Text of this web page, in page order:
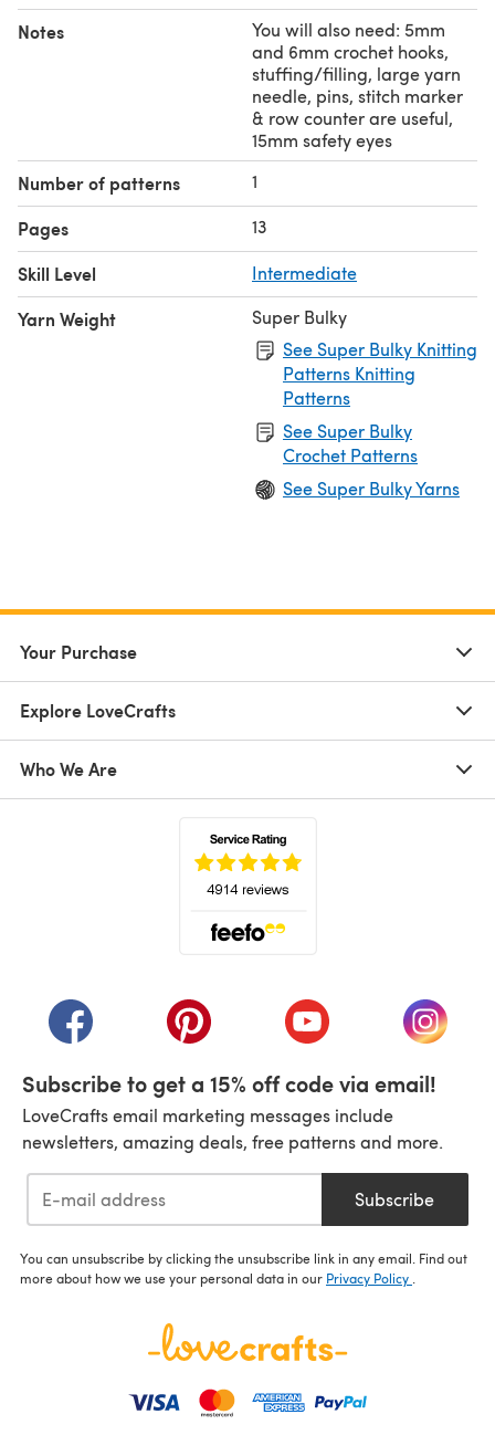
Notes
You will also need: 5mm
and 6mm crochet hooks,
stuffing/filling, large yarn
needle, pins, stitch marker
& row counter are useful,
15mm safety eyes
Number of patterns 1
Pages 13
Skill Level Intermediate
Yarn Weight
Super Bulky
See Super Bulky Knitting
Patterns Knitting
Patterns
See Super Bulky
Crochet Patterns
See Super Bulky Yarns
Your Purchase
Explore LoveCrafts
Who We Are
(opens in a new tab)(opens in a new tab)(opens in a new tab)
(opens
Subscribe to get a 15% off code via email!
LoveCrafts email marketing messages include
newsletters, amazing deals, free patterns and more.
Subscribe
You can unsubscribe by clicking the unsubscribe link in any email. Find out
more about how we use your personal data in our Privacy Policy